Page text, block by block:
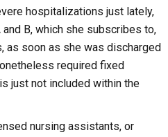
hospitalizations just lately,
B, which she subscribes to,
as soon as she was discharged
required fixed
just not included within the
nursing assistants, or